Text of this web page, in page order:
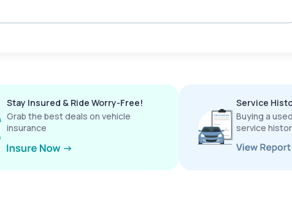
Stay Insured & Ride Worry-Free!
Grab the best deals on vehicle
insurance
Service
Buying a
service